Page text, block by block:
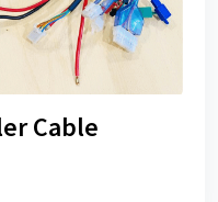
Cable